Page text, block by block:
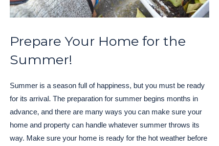
Prepare Your Home for the
Summer!
Summer is a season full of happiness, but you must be ready
for its arrival. The preparation for summer begins months in
advance, and there are many ways you can make sure your
home and property can handle whatever summer throws its
way. Make sure your home is ready for the hot weather before